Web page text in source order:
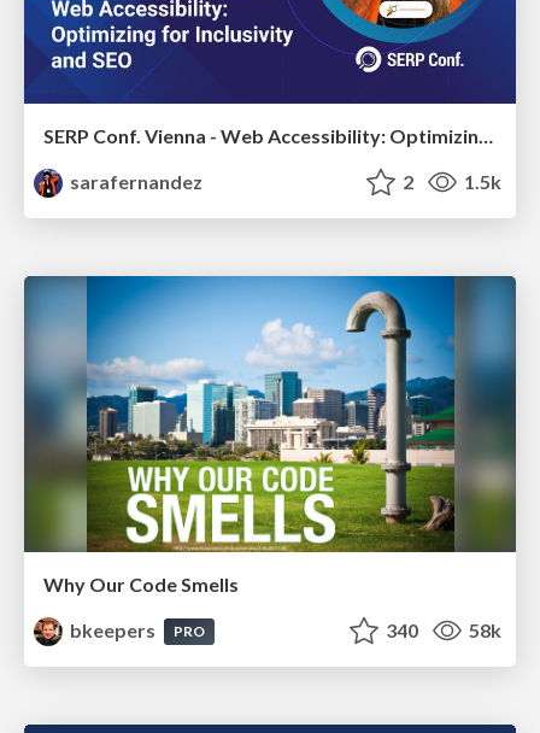
sarafernandez
2 1.5k
Why Our Code Smells
bkeepers
PRO 340 58k